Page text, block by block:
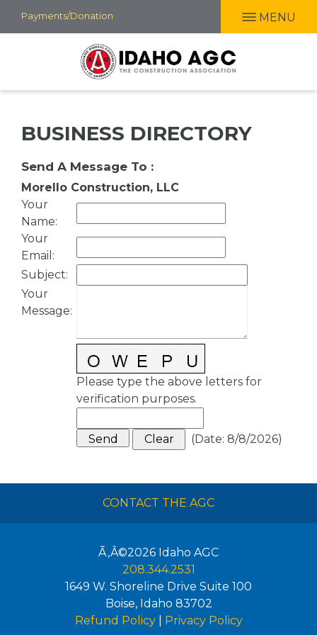
Skip
to
Payments/Donation MENU
BUSINESS DIRECTORY
Send A Message To :
Morello Construction, LLC
Your
Name:
Your
Email :
Subject:
Your
Message:
Please type the above letters for
verification purposes.
(Date: 8/8/2026)
CONTACT THE AGC
Ã‚Â©2026 Idaho AGC
208.344.2531
1649 W. Shoreline Drive Suite 100
Boise, Idaho 83702
Refund Policy| Privacy Policy